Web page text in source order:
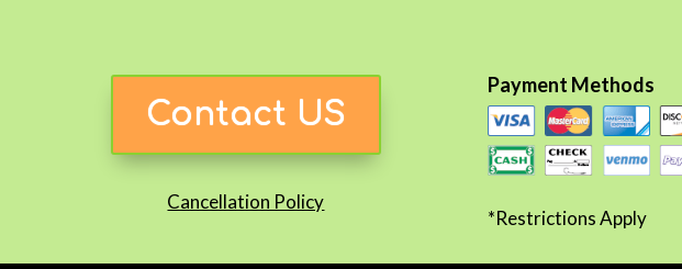
Contact US
Cancellation Policy
Payment Methods
*Restrictions Apply